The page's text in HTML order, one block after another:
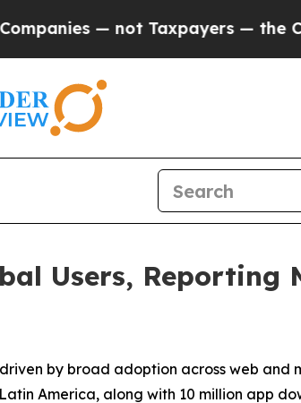
— not Taxpayers — the Chance to
Users, Reporting
by broad adoption across web and
America, along with 10 million app